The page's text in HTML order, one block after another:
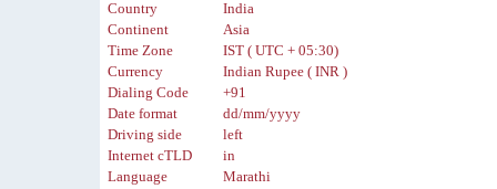
Country
India
Continent
Asia
Time Zone
IST ( UTC + 05:30)
Currency
Indian Rupee ( INR )
Dialing Code
+91
Date format
dd/mm/yyyy
Driving side
left
Internet cTLD
in
Language
Marathi